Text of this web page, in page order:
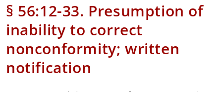
§ 56:12-33. Presumption of
inability to correct
nonconformity; written
notification